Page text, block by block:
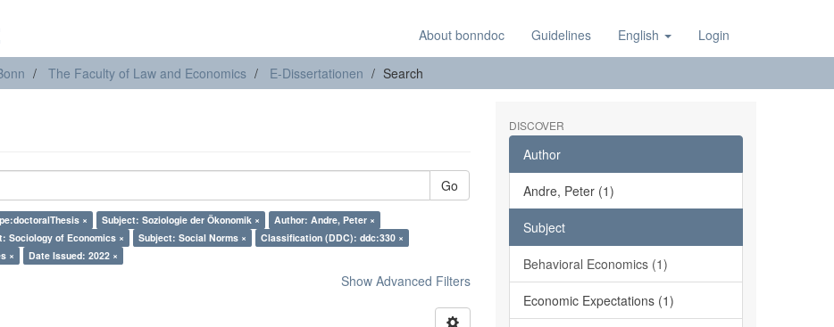
About bonndoc Guidelines English Login
The Faculty of Law and Economics E-Dissertationen Search
Go
× Subject: Soziologie der Ökonomik ×
Author: Andre, Peter ×
Sociology of Economics × Subject: Social Norms ×
Classification (DDC): ddc:330 ×
× Date Issued: 2022 ×
Show Advanced Filters
DISCOVER
Author
Andre, Peter (1)
Subject
Behavioral Economics (1)
Economic Expectations (1)